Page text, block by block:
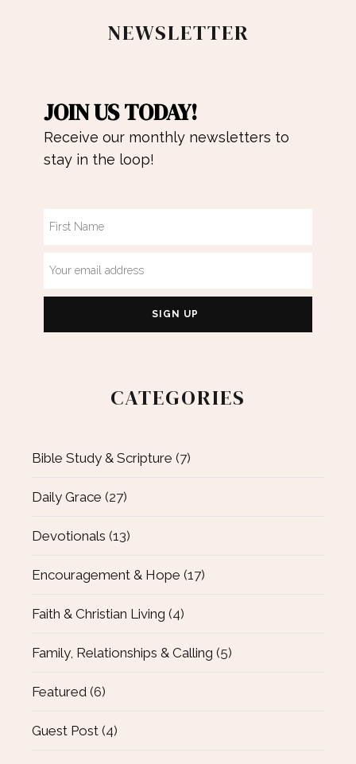
NEWSLETTER
JOIN US TODAY!
Receive our monthly newsletters to
stay in the loop!
CATEGORIES
Bible Study & Scripture (7)
Daily Grace (27)
Devotionals (13)
Encouragement & Hope (17)
Faith & Christian Living (4)
Family, Relationships & Calling (5)
Featured (6)
Guest Post (4)